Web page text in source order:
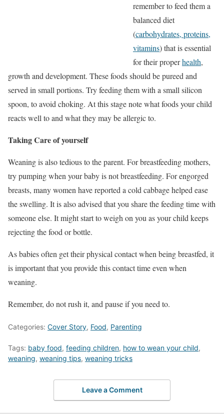
remember to feed them a
balanced diet
(carbohydrates, proteins,
vitamins) that is essential
for their properhealth,
growth and development. These foods should be pureed and
served in small portions. Try feeding them with a small silicon
spoon, to avoid choking. At this stage note what foods your child
reacts well to and what they may be allergic to.
Taking Care of yourself
Weaning is also tedious to the parent. For breastfeeding mothers,
try pumping when your baby is not breastfeeding. For engorged
breasts, many women have reported a cold cabbage helped ease
the swelling. It is also advised that you share the feeding time with
someone else. It might start to weigh on you as your child keeps
rejecting the food or bottle.
As babies often get their physical contact when being breastfed, it
is important that you provide this contact time even when
weaning.
Remember, do not rush it, and pause if you need to.
Categories: Cover Story, Food, Parenting
Tags: baby food, feeding children, how to wean your child,
weaning, weaning tips, weaning tricks
Leave a Comment